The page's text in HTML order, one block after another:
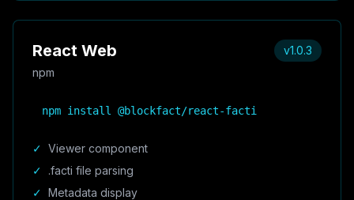
React Web
npm
v1.0.3
npm install @blockfact/react-facti
✓ Viewer component
✓
.facti file parsing
✓ Metadata display